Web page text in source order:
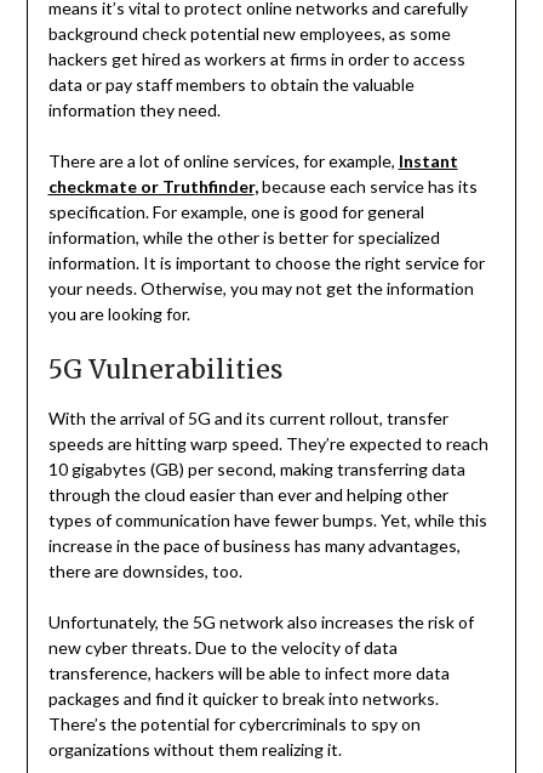
means it’s vital to protect online networks and carefully
background check potential new employees, as some
hackers get hired as workers at firms in order to access
data or pay staff members to obtain the valuable
information they need.
There are a lot of online services, for example, Instant
checkmate or Truthfinder,because each service has its
specification. For example, one is good for general
information, while the other is better for specialized
information. It is important to choose the right service for
your needs. Otherwise, you may not get the information
you are looking for.
5G Vulnerabilities
With the arrival of 5G and its current rollout, transfer
speeds are hitting warp speed. They’re expected to reach
10 gigabytes (GB) per second, making transferring data
through the cloud easier than ever and helping other
types of communication have fewer bumps. Yet, while this
increase in the pace of business has many advantages,
there are downsides, too.
Unfortunately, the 5G network also increases the risk of
new cyber threats. Due to the velocity of data
transference, hackers will be able to infect more data
packages and find it quicker to break into networks.
There’s the potential for cybercriminals to spy on
organizations without them realizing it.